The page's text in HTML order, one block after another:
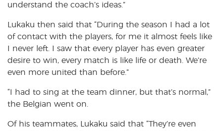
understand the coach’s ideas.”
Lukaku then said that “During the season I had a lot
of contact with the players, for me it almost feels like
I never left. I saw that every player has even greater
desire to win, every match is like life or death. We’re
even more united than before.”
“I had to sing at the team dinner, but that’s normal,”
the Belgian went on.
Of his teammates, Lukaku said that “They’re even